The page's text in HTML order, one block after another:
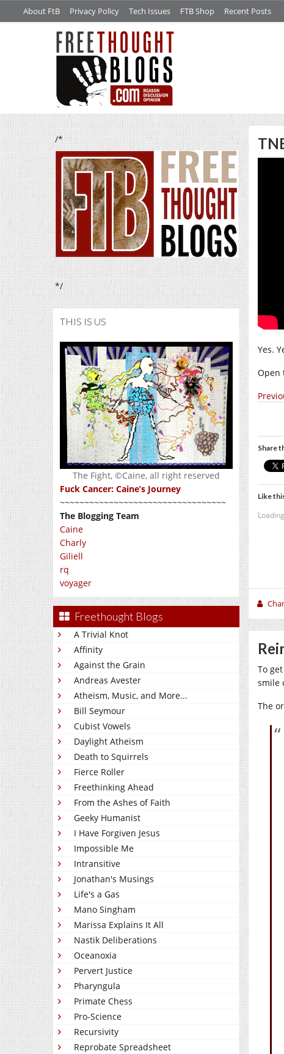
About FtB Privacy Policy Tech Issues FTB Shop Recent Posts
/*
*/
THIS IS US
The Fight, ©Caine, all right reserved
Fuck Cancer: Caine’s Journey
~~~~~~~~~~~~~~~~~~~~~~~~~~~~~~~~~~
The Blogging Team
Caine
Charly
Giliell
rq
voyager
Freethought Blogs
A Trivial Knot
Affinity
Against the Grain
Andreas Avester
Atheism, Music, and More...
Bill Seymour
Cubist Vowels
Daylight Atheism
Death to Squirrels
Fierce Roller
Freethinking Ahead
From the Ashes of Faith
Geeky Humanist
I Have Forgiven Jesus
Impossible Me
Intransitive
Jonathan's Musings
Life's a Gas
Mano Singham
Marissa Explains It All
Nastik Deliberations
Oceanoxia
Pervert Justice
Pharyngula
Primate Chess
Pro-Science
Recursivity
Reprobate Spreadsheet
Yes.
Open
Share
Like
To
smile
The